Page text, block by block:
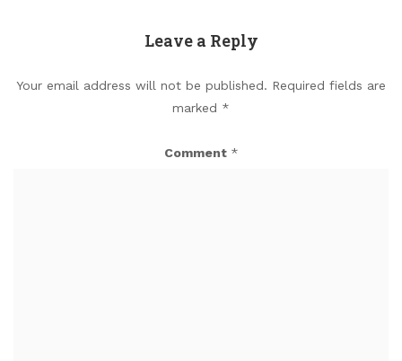
Leave a Reply
Your email address will not be published. Required fields are
marked *
Comment *